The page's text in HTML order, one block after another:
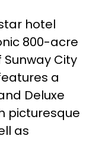
hotel
800-acre
City
a
Deluxe
picturesque
as